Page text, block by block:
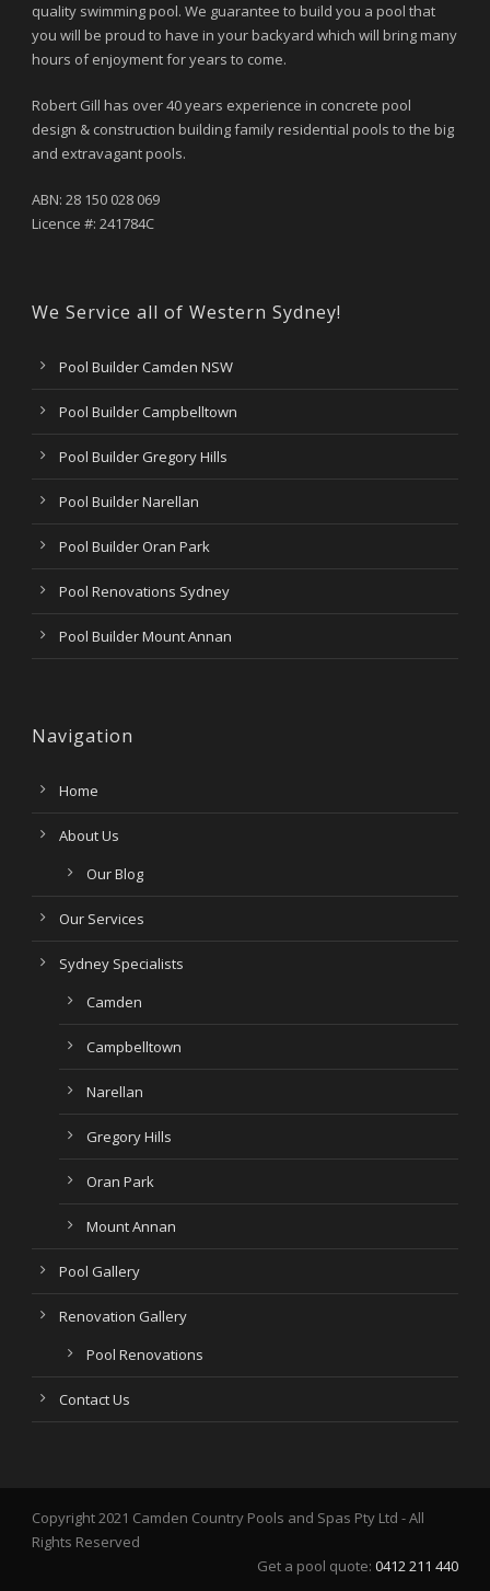
quality swimming pool. We guarantee to build you a pool that
you will be proud to have in your backyard which will bring many
hours of enjoyment for years to come.
Robert Gill has over 40 years experience in concrete pool
design & construction building family residential pools to the big
and extravagant pools.
ABN: 28 150 028 069
Licence #: 241784C
We Service all of Western Sydney!
Pool Builder Camden NSW
Pool Builder Campbelltown
Pool Builder Gregory Hills
Pool Builder Narellan
Pool Builder Oran Park
Pool Renovations Sydney
Pool Builder Mount Annan
Navigation
Home
About Us
Our Blog
Our Services
Sydney Specialists
Camden
Campbelltown
Narellan
Gregory Hills
Oran Park
Mount Annan
Pool Gallery
Renovation Gallery
Pool Renovations
Contact Us
Copyright 2021 Camden Country Pools and Spas Pty Ltd - All
Rights Reserved
Get a pool quote: 0412 211 440